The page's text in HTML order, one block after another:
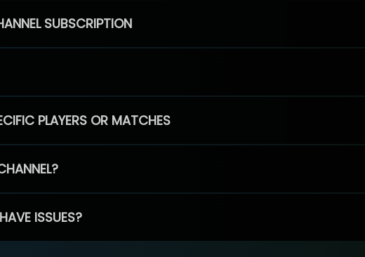
SUBSCRIPTION
PLAYERS OR MATCHES
ISSUES?